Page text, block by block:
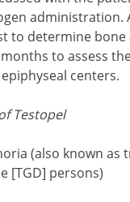
administration.
to determine bone
to assess
centers.
Testopel
(also known as
[TGD] persons)